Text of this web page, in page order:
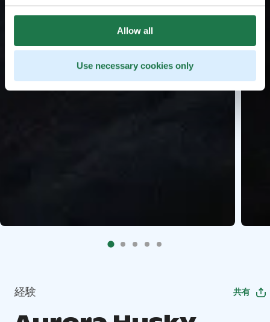
Allow all
Use necessary cookies only
経験 共有